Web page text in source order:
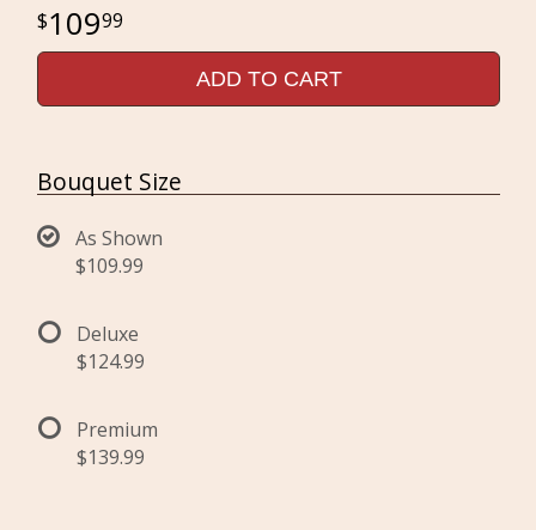
10999
ADD TO CART
Bouquet Size
As Shown
$109.99
Deluxe
$124.99
Premium
$139.99